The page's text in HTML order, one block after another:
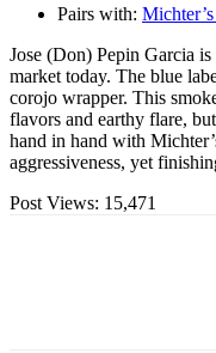
Pairs with:
Jose (Don) Pepin Garcia
market today. The blue
corojo wrapper. This
flavors and earthy flare,
hand in hand with
aggressiveness, yet
Post Views: 15,471